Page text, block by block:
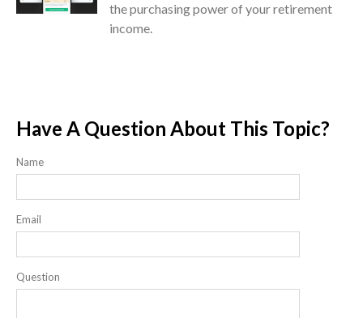
the purchasing power of your retirement
income.
Have A Question About This Topic?
Name
Email
Question